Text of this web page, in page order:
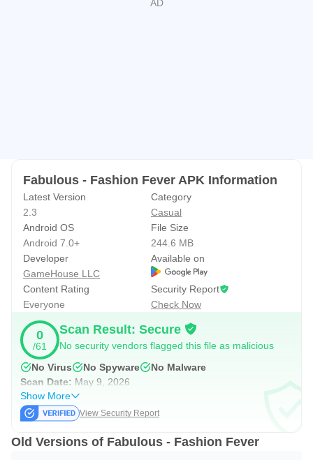
Fabulous - Fashion Fever APK Information
Latest Version
2.3
Category
Casual
Android OS
Android 7.0+
File Size
244.6 MB
Developer
GameHouse LLC
Available on
Content Rating
Everyone
Security Report
Check Now
0
/61
Scan Result: Secure
No security vendors flagged this file as malicious
No Virus
No Spyware
No Malware
Scan Date: May 9, 2026
Show More
View Security Report
Old Versions of Fabulous - Fashion Fever